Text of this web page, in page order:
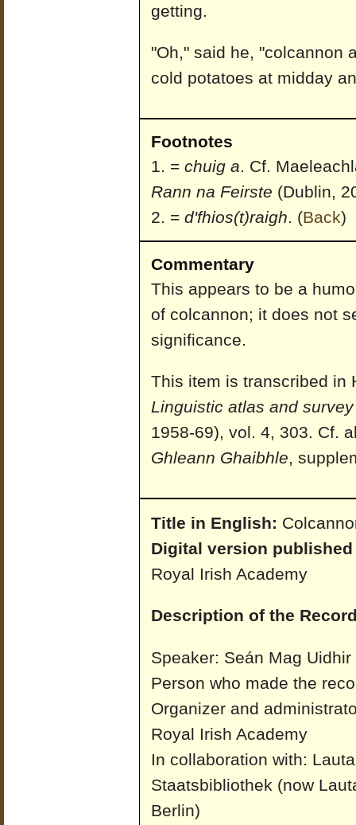
getting.
"Oh," said he, "colcannon
cold potatoes at midday
Footnotes
= chuig a. Cf.
Rann na Feirste (Dublin,
= d'fhios(t)raigh. (Back)
Commentary
This appears to be a
of colcannon; it does not
significance.
This item is transcribed in
Linguistic atlas and
1958-69), vol. 4, 303. Cf.
Ghleann Ghaibhle,
Title in English:
Digital version
Royal Irish Academy
Description of the
Speaker: Seán Mag
Person who made the
Organizer and
Royal Irish Academy
In collaboration with:
Staatsbibliothek (now
Berlin)